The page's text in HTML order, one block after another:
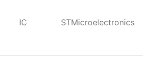
IC STMicroelectronics